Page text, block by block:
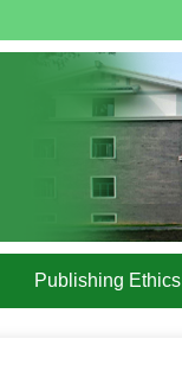
Publishing Ethics